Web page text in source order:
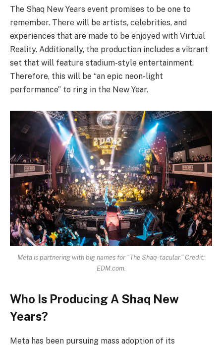
The Shaq New Years event promises to be one to
remember. There will be artists, celebrities, and
experiences that are made to be enjoyed with Virtual
Reality. Additionally, the production includes a vibrant
set that will feature stadium-style entertainment.
Therefore, this will be “an epic neon-light
performance” to ring in the New Year.
Meta is partnering with big names for “The Shaq-tacular.” Credit:
EDM.com.
Who Is Producing A Shaq New
Years?
Meta has been pursuing mass adoption of its